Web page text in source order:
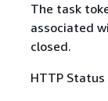
The task
associated
closed.
HTTP Status